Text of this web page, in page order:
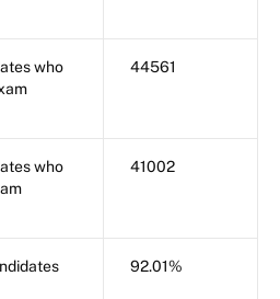
who
44561
who
41002
92.01%